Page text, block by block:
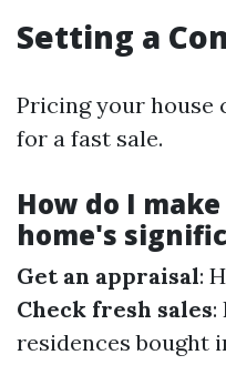
Setting a
Pricing your house
for a fast sale.
How do I
home's
Get an appraisal:
Check fresh sales:
residences bought